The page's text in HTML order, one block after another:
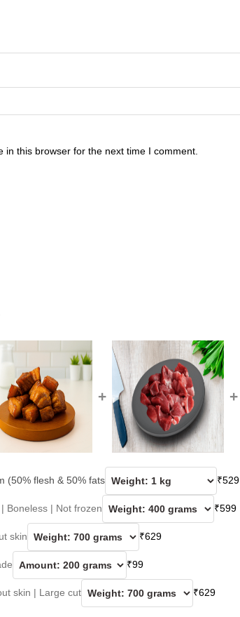
in this browser for the next time I comment.
+ +
(50% flesh & 50% fats ₹529
Boneless | Not frozen ₹599
skin ₹629
₹99
skin | Large cut ₹629